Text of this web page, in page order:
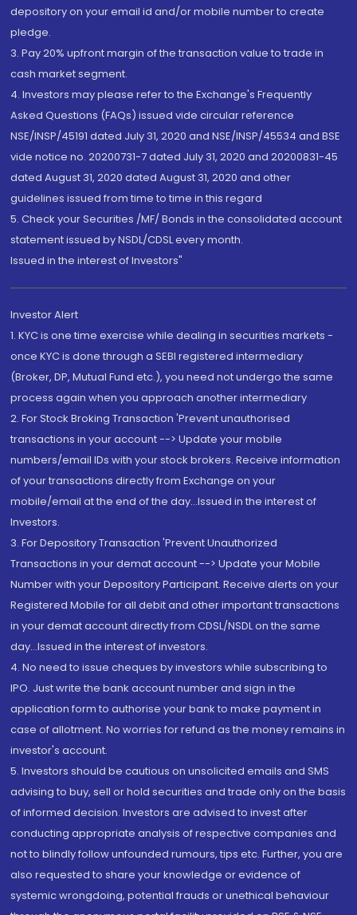
depository on your email id and/or mobile number to create
pledge.
3. Pay 20% upfront margin of the transaction value to trade in
cash market segment.
4. Investors may please refer to the Exchange's Frequently
Asked Questions (FAQs) issued vide circular reference
NSE/INSP/45191 dated July 31, 2020 and NSE/INSP/45534 and BSE
vide notice no. 20200731-7 dated July 31, 2020 and 20200831-45
dated August 31, 2020 dated August 31, 2020 and other
guidelines issued from time to time in this regard
5. Check your Securities /MF/ Bonds in the consolidated account
statement issued by NSDL/CDSL every month.
Issued in the interest of Investors"
Investor Alert
1. KYC is one time exercise while dealing in securities markets -
once KYC is done through a SEBI registered intermediary
(Broker, DP, Mutual Fund etc.), you need not undergo the same
process again when you approach another intermediary
2. For Stock Broking Transaction 'Prevent unauthorised
transactions in your account --> Update your mobile
numbers/email IDs with your stock brokers. Receive information
of your transactions directly from Exchange on your
mobile/email at the end of the day...Issued in the interest of
Investors.
3. For Depository Transaction 'Prevent Unauthorized
Transactions in your demat account --> Update your Mobile
Number with your Depository Participant. Receive alerts on your
Registered Mobile for all debit and other important transactions
in your demat account directly from CDSL/NSDL on the same
day...Issued in the interest of investors.
4. No need to issue cheques by investors while subscribing to
IPO. Just write the bank account number and sign in the
application form to authorise your bank to make payment in
case of allotment. No worries for refund as the money remains in
investor's account.
5. Investors should be cautious on unsolicited emails and SMS
advising to buy, sell or hold securities and trade only on the basis
of informed decision. Investors are advised to invest after
conducting appropriate analysis of respective companies and
not to blindly follow unfounded rumours, tips etc. Further, you are
also requested to share your knowledge or evidence of
systemic wrongdoing, potential frauds or unethical behaviour